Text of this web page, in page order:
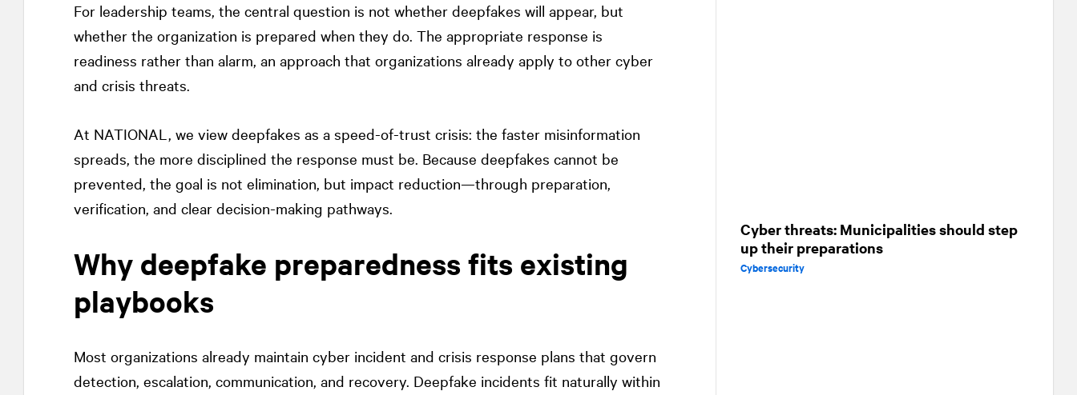
For leadership teams, the central question is not whether deepfakes will appear, but
whether the organization is prepared when they do. The appropriate response is
readiness rather than alarm, an approach that organizations already apply to other cyber
and crisis threats.
At NATIONAL , we view deepfakes as a speed-of-trust crisis: the faster misinformation
spreads, the more disciplined the response must be. Because deepfakes cannot be
prevented, the goal is not elimination, but impact reduction—through preparation,
verification, and clear decision-making pathways.
Why deepfake preparedness fits existing
playbooks
Most organizations already maintain cyber incident and crisis response plans that govern
detection, escalation, communication, and recovery. Deepfake incidents fit naturally within
Cyber threats: Municipalities should step
up their preparations
Cybersecurity